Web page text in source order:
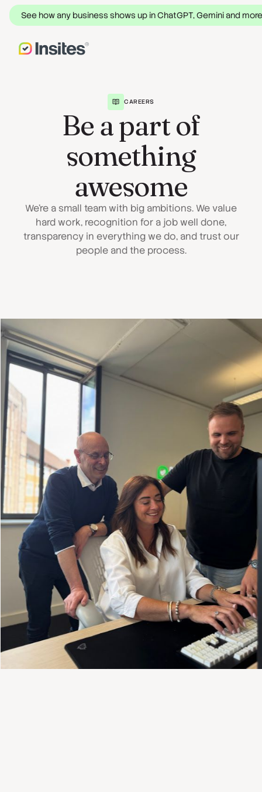
See how any business shows up in ChatGPT, Gemini and more
CAREERS
Be a part of
something
awesome
We're a small team with big ambitions. We value
hard work, recognition for a job well done,
transparency in everything we do, and trust our
people and the process.